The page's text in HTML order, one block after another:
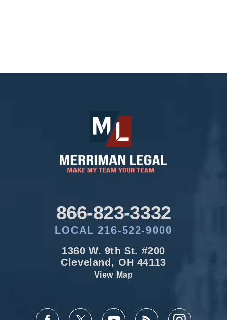
866-823-3332
LOCAL 216-522-9000
1360 W. 9th St. #200
Cleveland, OH 44113
View Map